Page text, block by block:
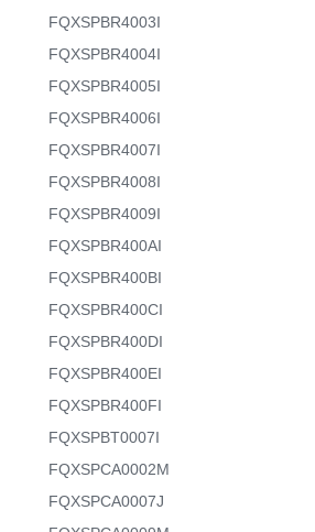
FQXSPBR4003I
FQXSPBR4004I
FQXSPBR4005I
FQXSPBR4006I
FQXSPBR4007I
FQXSPBR4008I
FQXSPBR4009I
FQXSPBR400AI
FQXSPBR400BI
FQXSPBR400CI
FQXSPBR400DI
FQXSPBR400EI
FQXSPBR400FI
FQXSPBT0007I
FQXSPCA0002M
FQXSPCA0007J